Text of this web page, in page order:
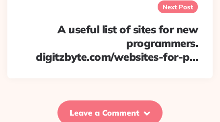
Next Post
A useful list of sites for new
programmers.
digitzbyte.com/websites-for-p…
Leave a Comment